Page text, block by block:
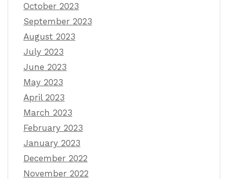
October 2023
September 2023
August 2023
July 2023
June 2023
May 2023
April 2023
March 2023
February 2023
January 2023
December 2022
November 2022